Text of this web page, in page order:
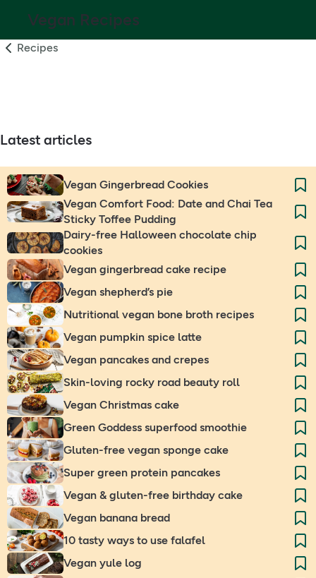
Vegan Recipes
Recipes
Latest articles
Vegan Gingerbread Cookies
Vegan Comfort Food: Date and Chai Tea
Sticky Toffee Pudding
Dairy-free Halloween chocolate chip
cookies
Vegan gingerbread cake recipe
Vegan shepherd’s pie
Nutritional vegan bone broth recipes
Vegan pumpkin spice latte
Vegan pancakes and crepes
Skin-loving rocky road beauty roll
Vegan Christmas cake
Green Goddess superfood smoothie
Gluten-free vegan sponge cake
Super green protein pancakes
Vegan & gluten-free birthday cake
Vegan banana bread
10 tasty ways to use falafel
Vegan yule log